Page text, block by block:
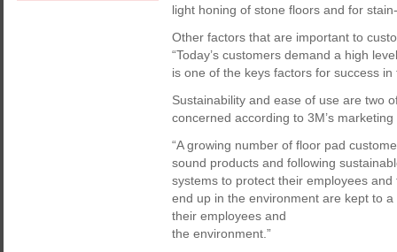
light honing of stone floors and for
Other factors that are important to
“Today’s customers demand a high
is one of the keys factors for success
Sustainability and ease of use are two
concerned according to 3M’s
“A growing number of floor pad
sound products and following
systems to protect their employees
end up in the environment are kept to
their employees and
the environment.”